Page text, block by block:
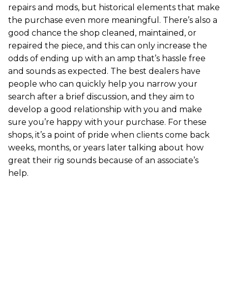
repairs and mods, but historical elements that make
the purchase even more meaningful. There’s also a
good chance the shop cleaned, maintained, or
repaired the piece, and this can only increase the
odds of ending up with an amp that’s hassle free
and sounds as expected. The best dealers have
people who can quickly help you narrow your
search after a brief discussion, and they aim to
develop a good relationship with you and make
sure you’re happy with your purchase. For these
shops, it’s a point of pride when clients come back
weeks, months, or years later talking about how
great their rig sounds because of an associate’s
help.